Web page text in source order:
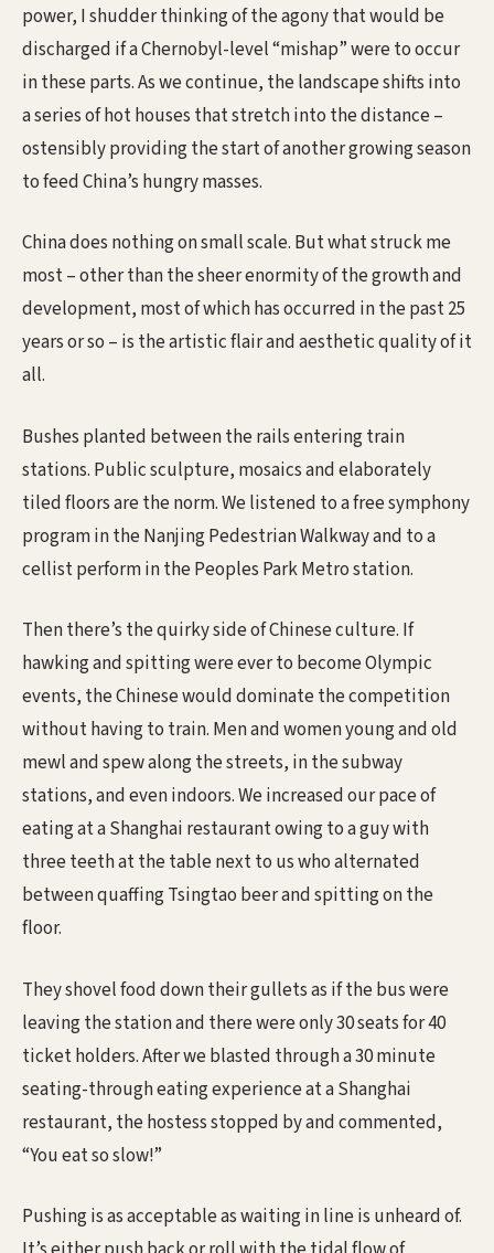
power, I shudder thinking of the agony that would be
discharged if a Chernobyl-level “mishap” were to occur
in these parts. As we continue, the landscape shifts into
a series of hot houses that stretch into the distance –
ostensibly providing the start of another growing season
to feed China’s hungry masses.
China does nothing on small scale. But what struck me
most – other than the sheer enormity of the growth and
development, most of which has occurred in the past 25
years or so – is the artistic flair and aesthetic quality of it
all.
Bushes planted between the rails entering train
stations. Public sculpture, mosaics and elaborately
tiled floors are the norm. We listened to a free symphony
program in the Nanjing Pedestrian Walkway and to a
cellist perform in the Peoples Park Metro station.
Then there’s the quirky side of Chinese culture. If
hawking and spitting were ever to become Olympic
events, the Chinese would dominate the competition
without having to train. Men and women young and old
mewl and spew along the streets, in the subway
stations, and even indoors. We increased our pace of
eating at a Shanghai restaurant owing to a guy with
three teeth at the table next to us who alternated
between quaffing Tsingtao beer and spitting on the
floor.
They shovel food down their gullets as if the bus were
leaving the station and there were only 30 seats for 40
ticket holders. After we blasted through a 30 minute
seating-through eating experience at a Shanghai
restaurant, the hostess stopped by and commented,
“You eat so slow!”
Pushing is as acceptable as waiting in line is unheard of.